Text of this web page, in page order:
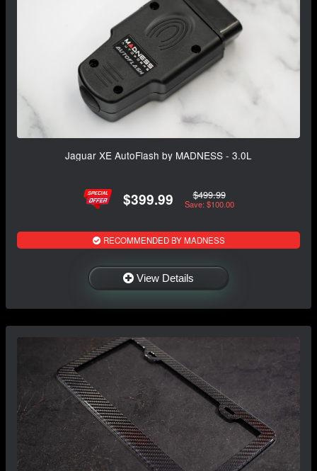
Jaguar XE AutoFlash by MADNESS - 3.0L
$399.99 $499.99
Save: $100.00
RECOMMENDED BY MADNESS
View Details